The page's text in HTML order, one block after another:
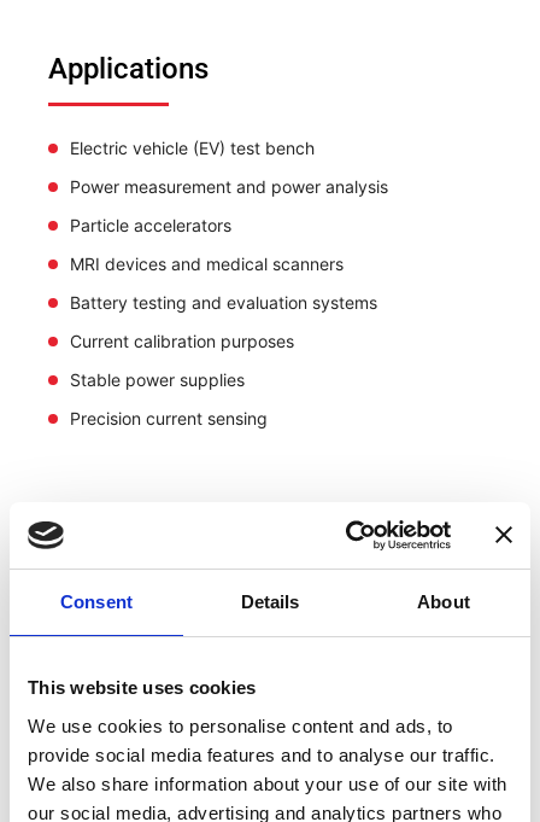
Consent Details About
This website uses cookies
We use cookies to personalise content and ads, to
provide social media features and to analyse our traffic.
We also share information about your use of our site with
our social media, advertising and analytics partners who
Applications
Electric vehicle (EV) test bench
Power measurement and power analysis
Particle accelerators
MRI devices and medical scanners
Battery testing and evaluation systems
Current calibration purposes
Stable power supplies
Precision current sensing